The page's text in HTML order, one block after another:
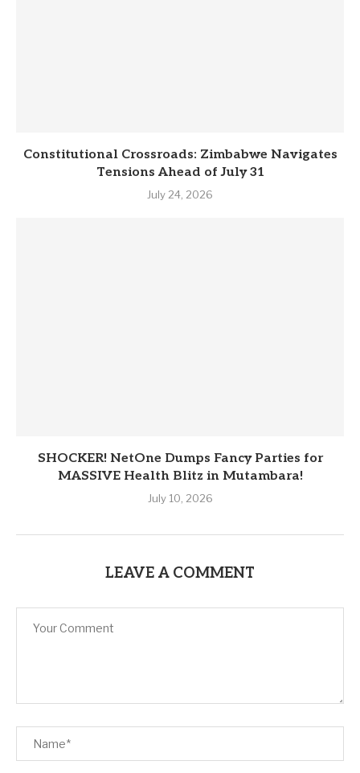
Constitutional Crossroads: Zimbabwe Navigates
Tensions Ahead of July 31
July 24, 2026
SHOCKER! NetOne Dumps Fancy Parties for
MASSIVE Health Blitz in Mutambara!
July 10, 2026
LEAVE A COMMENT